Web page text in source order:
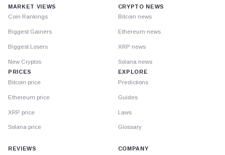
MARKET VIEWS
Coin Rankings
Biggest Gainers
Biggest Losers
New Cryptos
PRICES
Bitcoin price
Ethereum price
XRP price
Solana price
CRYPTO NEWS
Bitcoin news
Ethereum news
XRP news
Solana news
EXPLORE
Predictions
Guides
Laws
Glossary
REVIEWS
COMPANY